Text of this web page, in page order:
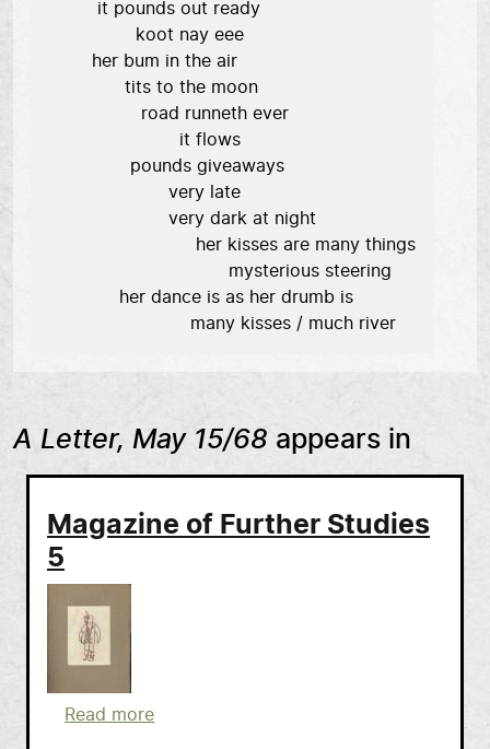
         it pounds out ready
                koot nay eee
        her bum in the air
              tits to the moon
                 road runneth ever
                        it flows
               pounds giveaways
                      very late
                      very dark at night
                           her kisses are many things
                                 mysterious steering
             her dance is as her drumb is
                          many kisses / much river
A Letter, May 15/68 appears in
Magazine of Further Studies
5
Read moreabout Magazine of Further Studies 5